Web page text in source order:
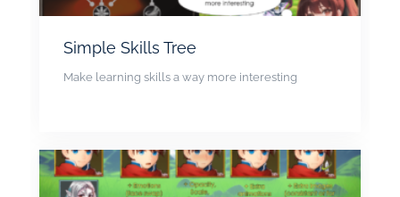
Simple Skills Tree
Make learning skills a way more interesting